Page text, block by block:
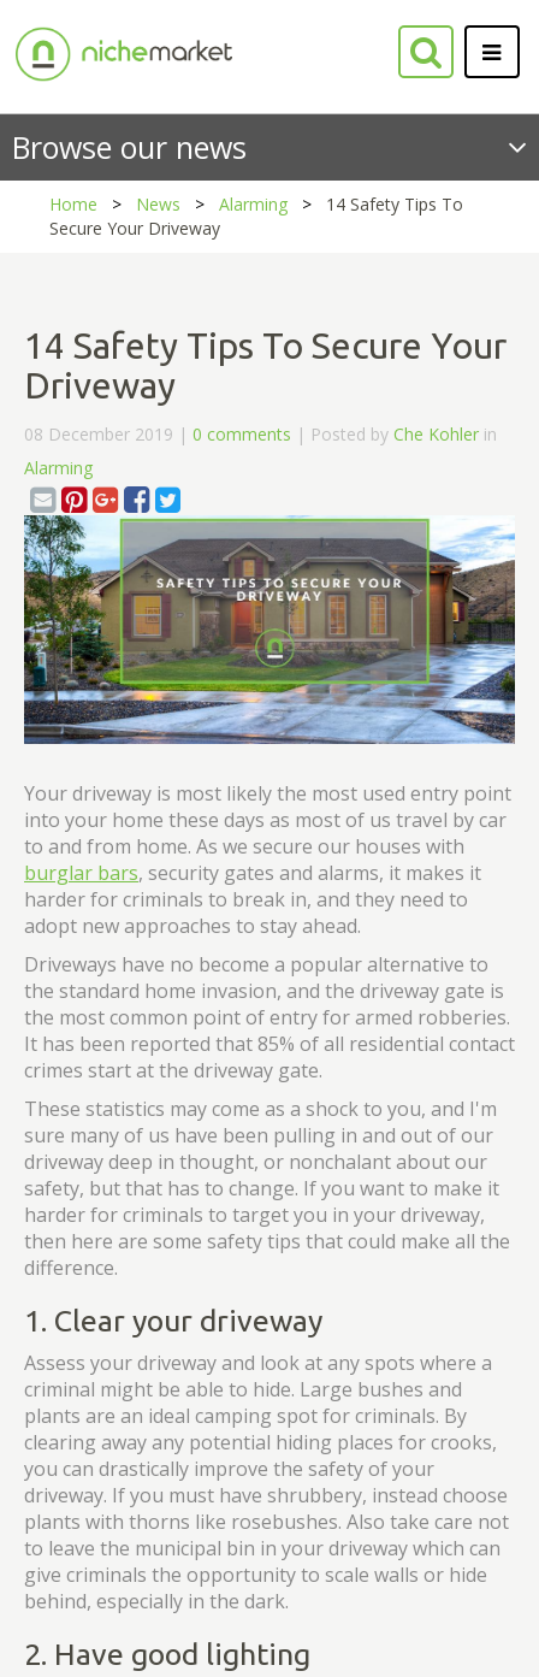
Browse our news
Home News Alarming
14 Safety Tips To
Secure Your Driveway
14 Safety Tips To Secure Your
Driveway
08 December 2019 | 0 comments | Posted by Che Kohler in
Alarming
Your driveway is most likely the most used entry point
into your home these days as most of us travel by car
to and from home. As we secure our houses with
burglar bars, security gates and alarms, it makes it
harder for criminals to break in, and they need to
adopt new approaches to stay ahead.
Driveways have no become a popular alternative to
the standard home invasion, and the driveway gate is
the most common point of entry for armed robberies.
It has been reported that 85% of all residential contact
crimes start at the driveway gate.
These statistics may come as a shock to you, and I'm
sure many of us have been pulling in and out of our
driveway deep in thought, or nonchalant about our
safety, but that has to change. If you want to make it
harder for criminals to target you in your driveway,
then here are some safety tips that could make all the
difference.
1. Clear your driveway
Assess your driveway and look at any spots where a
criminal might be able to hide. Large bushes and
plants are an ideal camping spot for criminals. By
clearing away any potential hiding places for crooks,
you can drastically improve the safety of your
driveway. If you must have shrubbery, instead choose
plants with thorns like rosebushes. Also take care not
to leave the municipal bin in your driveway which can
give criminals the opportunity to scale walls or hide
behind, especially in the dark.
2. Have good lighting